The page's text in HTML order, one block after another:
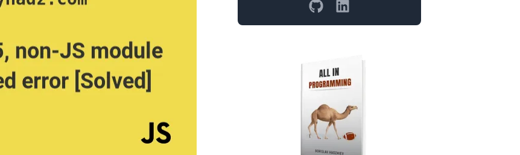
GitHubLinkedin
.........